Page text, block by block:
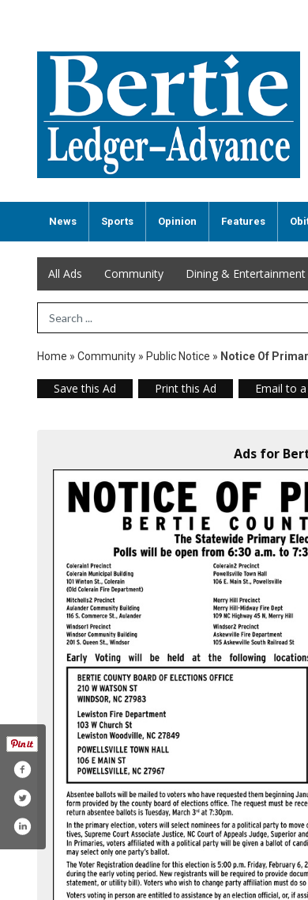
News Sports Opinion Features
All Ads Community Dining & Entertainment
Search Term
Home » Community » Public Notice » Notice Of
Save this Ad Print this Ad Email to
Ads for